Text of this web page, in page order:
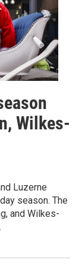
Wilkes-
Luzerne
season. The
and Wilkes-